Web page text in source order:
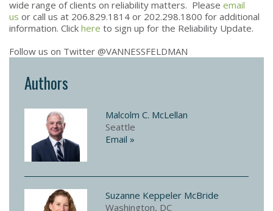
wide range of clients on reliability matters. Please email
us or call us at 206.829.1814 or 202.298.1800 for additional
information. Click here to sign up for the Reliability Update.
Follow us on Twitter @VANNESSFELDMAN
Authors
Malcolm C. McLellan
Seattle
Email »
Suzanne Keppeler McBride
Washington, DC